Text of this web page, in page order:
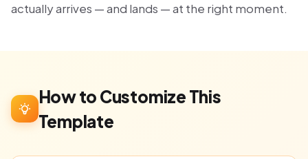
actually arrives — and lands — at the right moment.
How to Customize This
Template